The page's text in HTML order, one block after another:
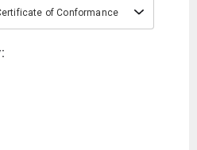
of Conformance